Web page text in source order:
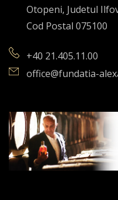
Otopeni, Judetul
Cod Postal 075100
+40 21.405.11.00
office@fundatia-